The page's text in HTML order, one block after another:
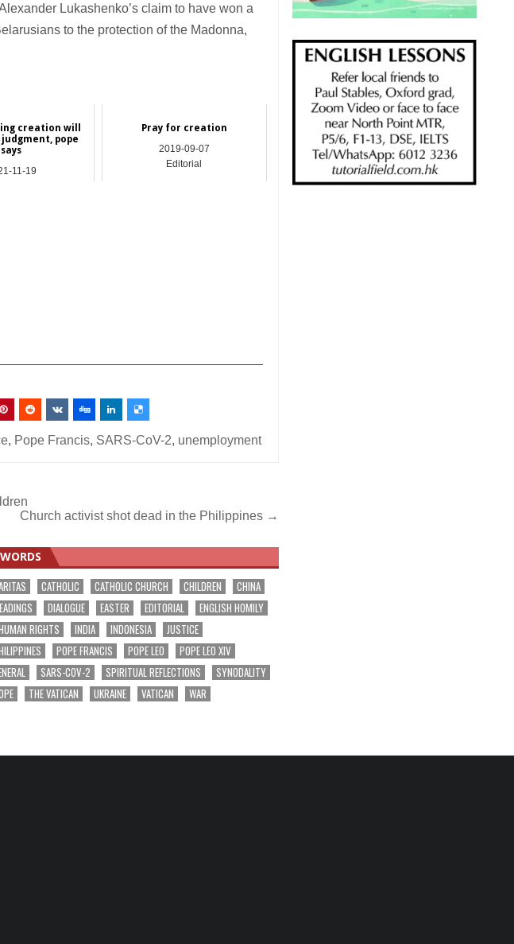
Lukashenko’s claim to have won a
to the protection of the Madonna,
creation will
judgment, pope
says
11-19
Pray for creation
2019-09-07
Editorial
, Pope Francis, SARS-CoV-2, unemployment
Church activist shot dead in the Philippines →
CATHOLIC CATHOLIC CHURCH CHILDREN
CHINA
DIALOGUE EASTER EDITORIAL
ENGLISH HOMILY
RIGHTS INDIA INDONESIA
JUSTICE
POPE FRANCIS POPE LEO
POPE LEO XIV
SARS-COV-2 SPIRITUAL REFLECTIONS
SYNODALITY
THE VATICAN UKRAINE VATICAN
WAR